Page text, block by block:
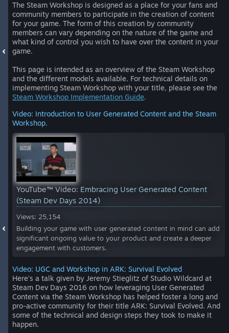
The Steam Workshop is designed as a place for your fans and
community members to participate in the creation of content
for your game. The form of this creation by community
members can vary depending on the nature of the game and
what kind of control you wish to have over the content in your
game.
This page is intended as an overview of the Steam Workshop
and the different models available. For technical details on
implementing Steam Workshop with your title, please see the
Steam Workshop Implementation Guide.
Video: Introduction to User Generated Content and the Steam
Workshop.
YouTube™ Video: Embracing User Generated Content
(Steam Dev Days 2014)
Views: 25,154
Building your game with user generated content in mind can add
significant ongoing value to your product and create a deeper
engagement with customers.
Video: UGC and Workshop in ARK: Survival Evolved
Here's a talk given by Jeremy Stieglitz of Studio Wildcard at
Steam Dev Days 2016 on how leveraging User Generated
Content via the Steam Workshop has helped foster a long and
pro-active community for their title ARK: Survival Evolved. And
some of the technical and design steps they took to make it
happen.